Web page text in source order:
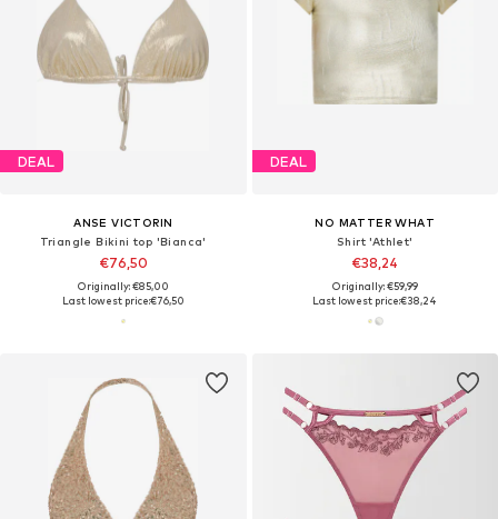
DEAL
ANSE VICTORIN
Triangle Bikini top 'Bianca'
€76,50
Originally: €85,00
Last lowest price:€76,50
DEAL
NO MATTER WHAT
Shirt 'Athlet'
€38,24
Originally: €59,99
Last lowest price:€38,24